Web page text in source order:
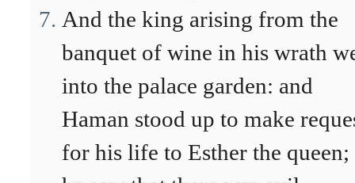
And the king arising from the
banquet of wine in his wrath
into the palace garden: and
Haman stood up to make
for his life to Esther the